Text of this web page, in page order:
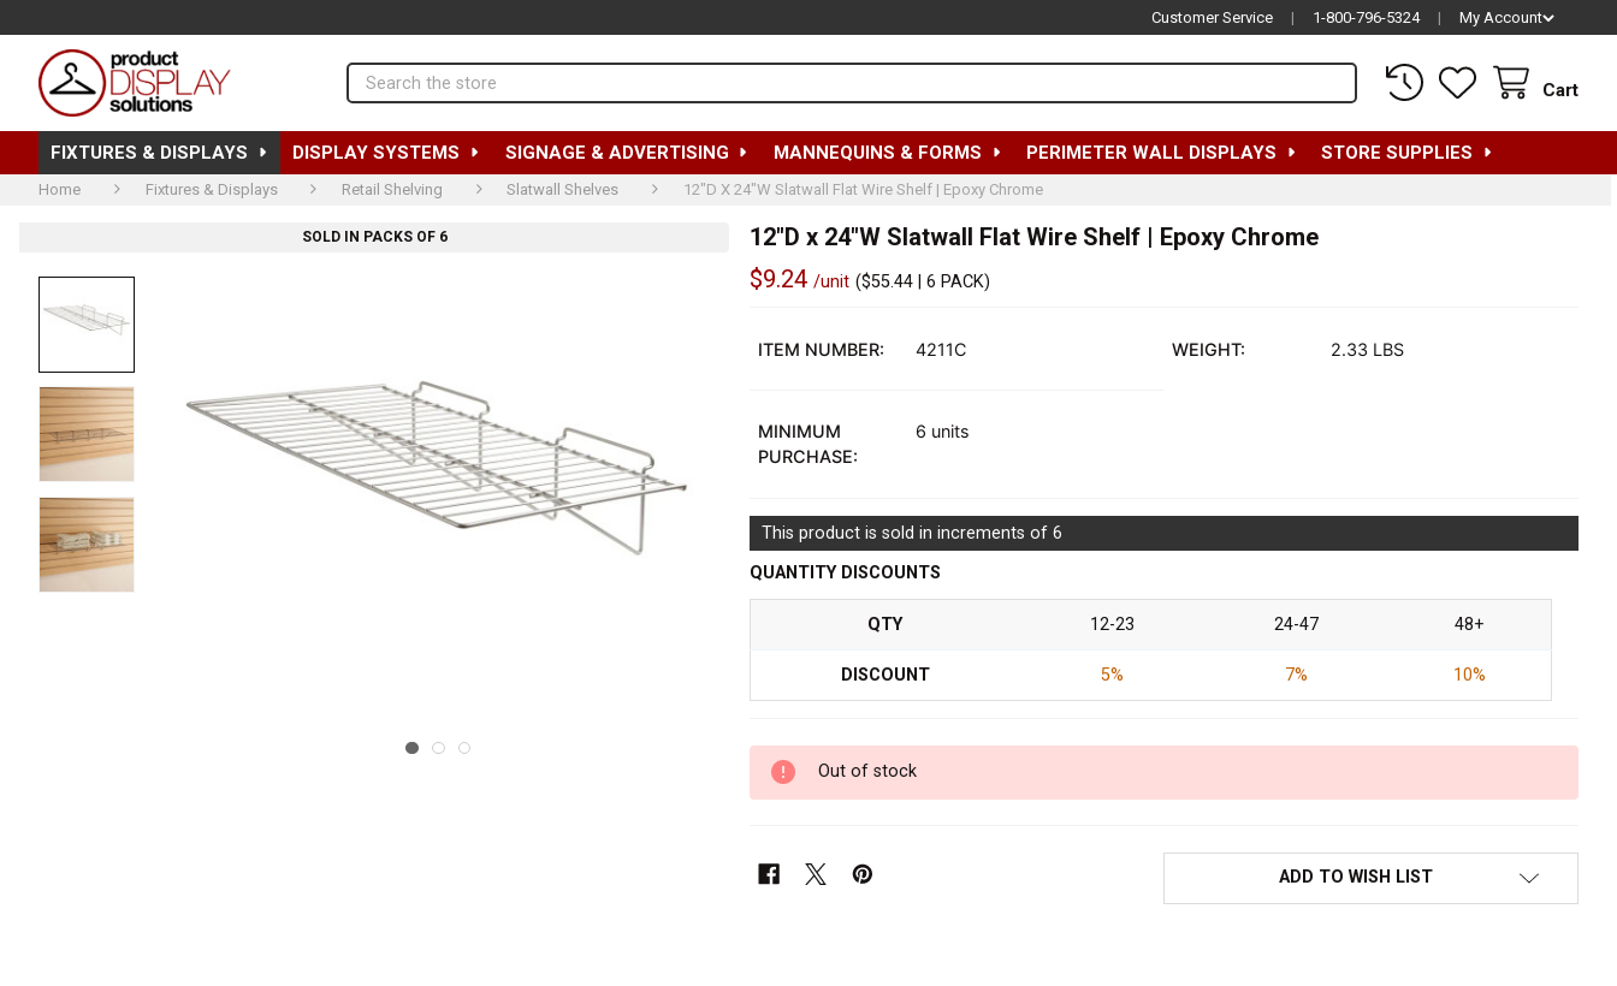
Customer Service | 1-800-796-5324 | My Account
Cart
Search
FIXTURES & DISPLAYS DISPLAY SYSTEMS SIGNAGE & ADVERTISING MANNEQUINS & FORMS PERIMETER WALL DISPLAYS STORE SUPPLIES
Home Fixtures & Displays Retail Shelving Slatwall Shelves 12"D X 24"W Slatwall Flat Wire Shelf | Epoxy Chrome
12"D x 24"W Slatwall Flat Wire Shelf | Epoxy Chrome
$9.24 /unit ($55.44| 6 PACK)
stock
ITEM NUMBER: 4211C WEIGHT: 2.33 LBS
MINIMUM
PURCHASE:
6 units
SOLD IN PACKS OF 6
This product is sold in increments of 6
QUANTITY DISCOUNTS
QTY 12-23 24-47 48+
DISCOUNT 5% 7% 10%
Out of stock
ADD TO WISH LIST